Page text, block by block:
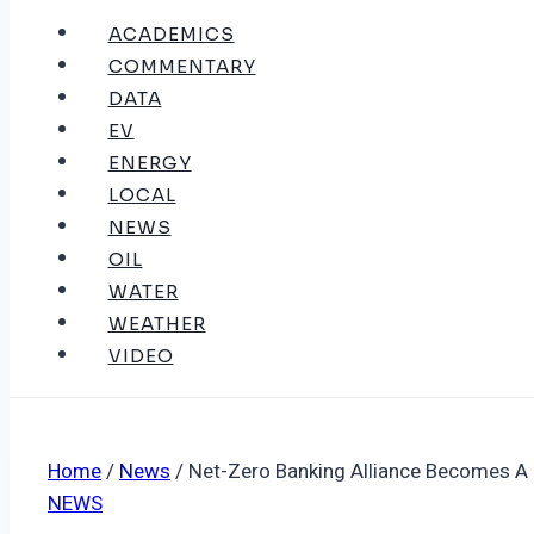
ACADEMICS
COMMENTARY
DATA
EV
ENERGY
LOCAL
NEWS
OIL
WATER
WEATHER
VIDEO
Home/News/ Net-Zero Banking Alliance Becomes
NEWS